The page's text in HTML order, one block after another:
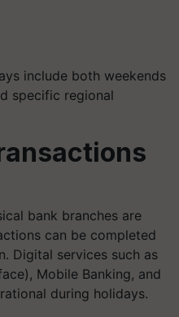
include both weekends
specific regional
bank branches are
can be completed
Digital services such as
Mobile Banking, and
during holidays.